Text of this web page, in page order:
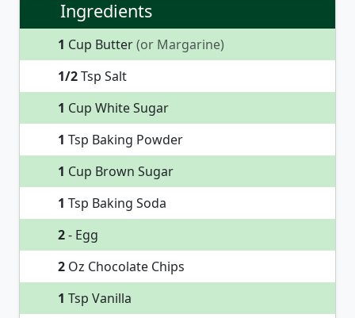
Ingredients
1 Cup Butter(or Margarine)
1/2Tsp Salt
1 Cup White Sugar
1 Tsp Baking Powder
1 Cup Brown Sugar
1 Tsp Baking Soda
2- Egg
2 Oz Chocolate Chips
1 Tsp Vanilla